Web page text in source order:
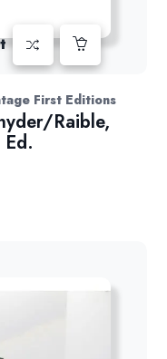
First Editions
Raible,